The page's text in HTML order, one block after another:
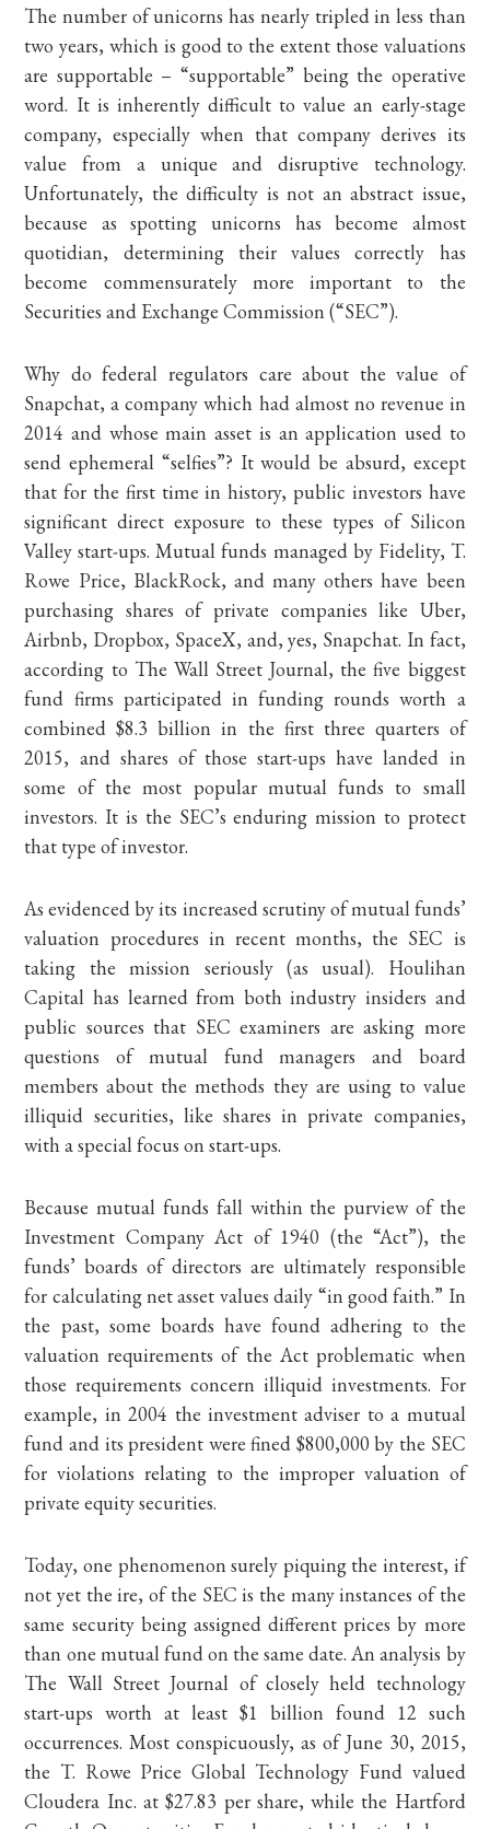
The number of unicorns has nearly tripled in less than
two years, which is good to the extent those valuations
are supportable – “supportable” being the operative
word. It is inherently difficult to value an early-stage
company, especially when that company derives its
value from a unique and disruptive technology.
Unfortunately, the difficulty is not an abstract issue,
because as spotting unicorns has become almost
quotidian, determining their values correctly has
become commensurately more important to the
Securities and Exchange Commission (“SEC”).
Why do federal regulators care about the value of
Snapchat, a company which had almost no revenue in
2014 and whose main asset is an application used to
send ephemeral “selfies”? It would be absurd, except
that for the first time in history, public investors have
significant direct exposure to these types of Silicon
Valley start-ups. Mutual funds managed by Fidelity, T.
Rowe Price, BlackRock, and many others have been
purchasing shares of private companies like Uber,
Airbnb, Dropbox, SpaceX, and, yes, Snapchat. In fact,
according to The Wall Street Journal, the five biggest
fund firms participated in funding rounds worth a
combined $8.3 billion in the first three quarters of
2015, and shares of those start-ups have landed in
some of the most popular mutual funds to small
investors. It is the SEC’s enduring mission to protect
that type of investor.
As evidenced by its increased scrutiny of mutual funds’
valuation procedures in recent months, the SEC is
taking the mission seriously (as usual). Houlihan
Capital has learned from both industry insiders and
public sources that SEC examiners are asking more
questions of mutual fund managers and board
members about the methods they are using to value
illiquid securities, like shares in private companies,
with a special focus on start-ups.
Because mutual funds fall within the purview of the
Investment Company Act of 1940 (the “Act”), the
funds’ boards of directors are ultimately responsible
for calculating net asset values daily “in good faith.” In
the past, some boards have found adhering to the
valuation requirements of the Act problematic when
those requirements concern illiquid investments. For
example, in 2004 the investment adviser to a mutual
fund and its president were fined $800,000 by the SEC
for violations relating to the improper valuation of
private equity securities.
Today, one phenomenon surely piquing the interest, if
not yet the ire, of the SEC is the many instances of the
same security being assigned different prices by more
than one mutual fund on the same date. An analysis by
The Wall Street Journal of closely held technology
start-ups worth at least $1 billion found 12 such
occurrences. Most conspicuously, as of June 30, 2015,
the T. Rowe Price Global Technology Fund valued
Cloudera Inc. at $27.83 per share, while the Hartford